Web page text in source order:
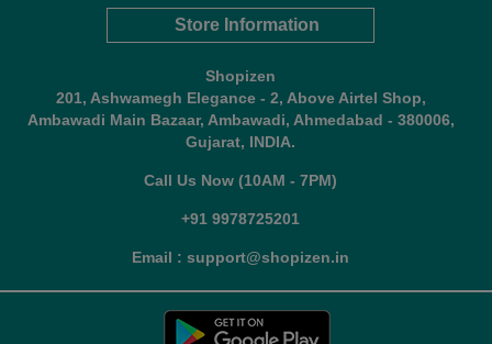
Store Information
Shopizen
201, Ashwamegh Elegance - 2, Above Airtel Shop,
Ambawadi Main Bazaar, Ambawadi, Ahmedabad - 380006,
Gujarat, INDIA.
Call Us Now (10AM - 7PM)
+91 9978725201
Email : support@shopizen.in